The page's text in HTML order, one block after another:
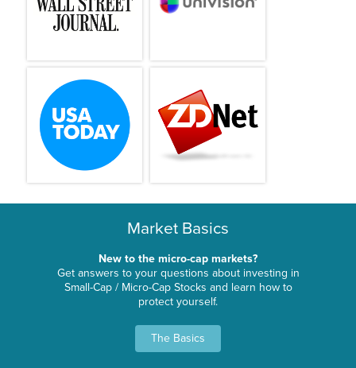
Market Basics
New to the micro-cap markets?
Get answers to your questions about investing in
Small-Cap / Micro-Cap Stocks and learn how to
protect yourself.
The Basics